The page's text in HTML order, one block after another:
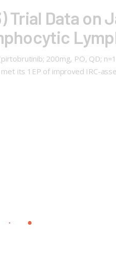
Trial Data on
200mg, PO, QD;
its 1EP of improved IRC-